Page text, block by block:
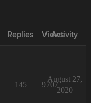
Replies Views
Activity
145 9707
August 27,
2020